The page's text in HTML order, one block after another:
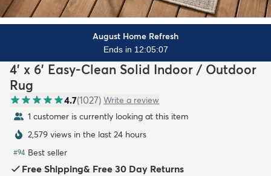
August Home Refresh
Ends in 12:05:06
4' x 6' Easy-Clean Solid Indoor / Outdoor
Rug
4.7(1027) Write a review
1 customer is currently looking at this item
2,579 views in the last 24 hours
#94 Best seller
Free Shipping& Free 30 Day Returns